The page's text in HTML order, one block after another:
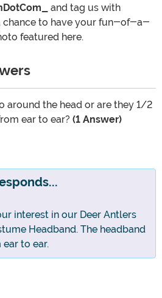
and tag us with
chance to have your fun-of-a-
featured here.
around the head or are they 1/2
ear to ear? (1 Answer)
interest in our Deer Antlers
Headband. The headband
to ear.